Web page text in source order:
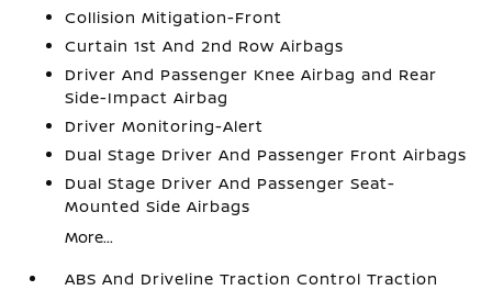
Collision Mitigation-Front
Curtain 1st And 2nd Row Airbags
Driver And Passenger Knee Airbag and Rear
Side-Impact Airbag
Driver Monitoring-Alert
Dual Stage Driver And Passenger Front Airbags
Dual Stage Driver And Passenger Seat-
Mounted Side Airbags
More...
ABS And Driveline Traction Control Traction